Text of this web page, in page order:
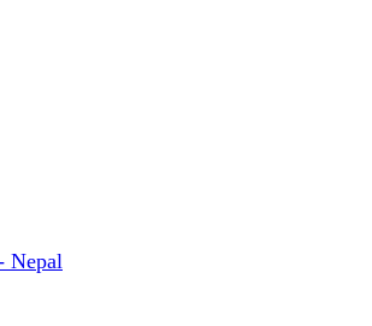
Nepal